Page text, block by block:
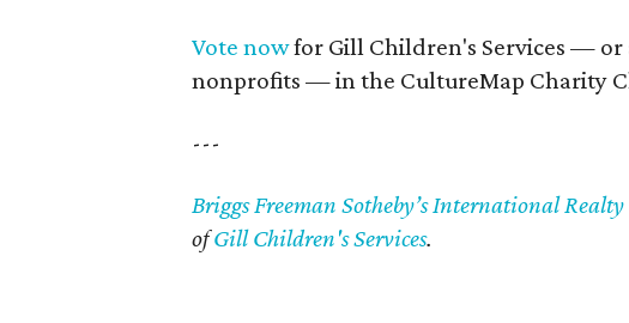
Vote nowfor Gill Children's Services —
nonprofits — in the CultureMap Charity
---
Briggs Freeman Sotheby’s International Realty
ofGill Children's Services.